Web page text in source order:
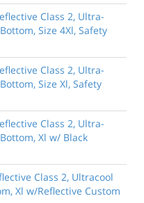
Class 2, Ultra-
Size 4Xl, Safety
Class 2, Ultra-
Size Xl, Safety
Class 2, Ultra-
Xl w/ Black
Class 2, Ultracool
Xl w/Reflective Custom